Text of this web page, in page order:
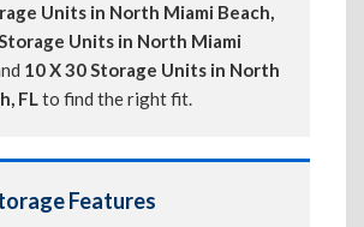
Units in North Miami Beach,
Units in North Miami
10 X 30 Storage Units in North
FLto find the right fit.
Features